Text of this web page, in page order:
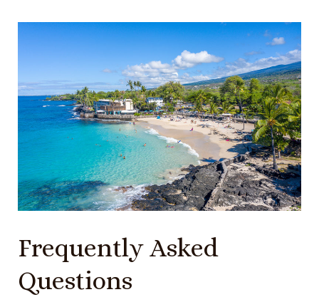
Frequently Asked
Questions